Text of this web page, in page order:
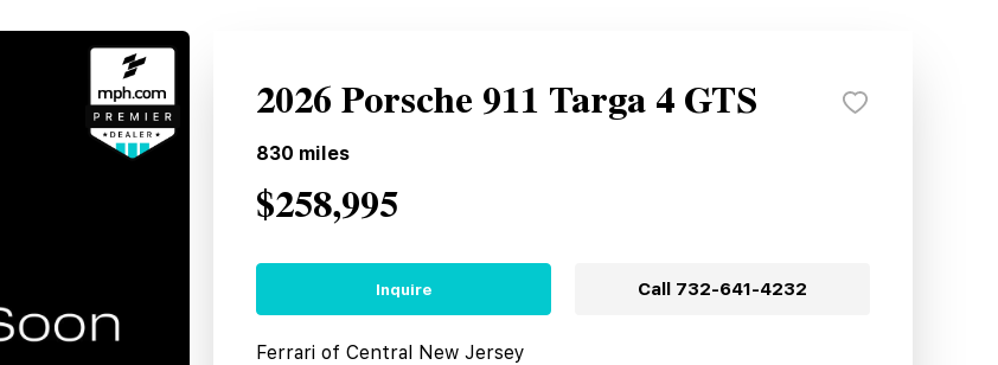
2026 Porsche 911 Targa 4 GTS
830 miles
$258,995
Inquire Call 732-641-4232
Ferrari of Central New Jersey